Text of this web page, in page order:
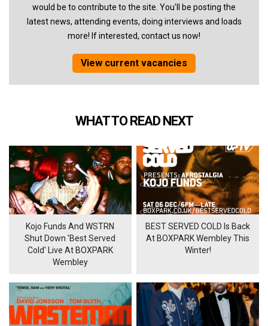
would be to contribute to the site. You'll be posting the
latest news, attending events, doing interviews and loads
more! If interested, contact us now!
View current vacancies
WHAT TO READ NEXT
Kojo Funds And WSTRN
Shut Down 'Best Served
Cold' Live At BOXPARK
Wembley
BEST SERVED COLD Is Back
At BOXPARK Wembley This
Winter!